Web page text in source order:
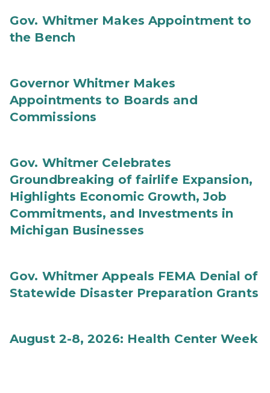
Gov. Whitmer Makes Appointment to
the Bench
Governor Whitmer Makes
Appointments to Boards and
Commissions
Gov. Whitmer Celebrates
Groundbreaking of fairlife Expansion,
Highlights Economic Growth, Job
Commitments, and Investments in
Michigan Businesses
Gov. Whitmer Appeals FEMA Denial of
Statewide Disaster Preparation Grants
August 2-8, 2026: Health Center Week